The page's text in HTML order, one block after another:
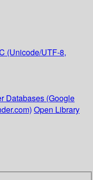
(Unicode/UTF-8,
Databases (Google
Open Library